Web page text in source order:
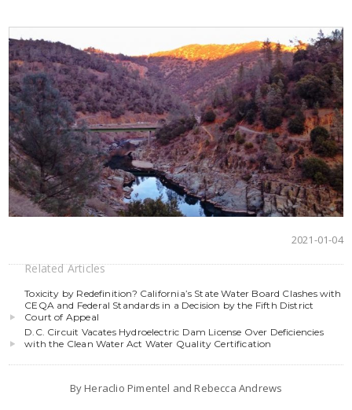
2021-01-04
Related Articles
Toxicity by Redefinition? California’s State Water Board Clashes with
CEQA and Federal Standards in a Decision by the Fifth District
Court of Appeal
D.C. Circuit Vacates Hydroelectric Dam License Over Deficiencies
with the Clean Water Act Water Quality Certification
By Heraclio Pimentel and Rebecca Andrews